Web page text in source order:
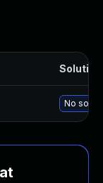
Solution
No